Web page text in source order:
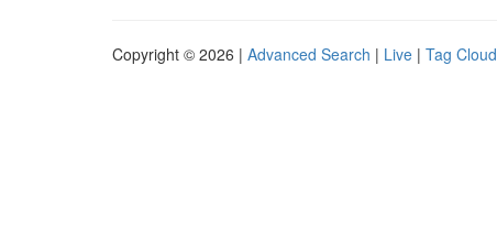
Copyright © 2026 | Advanced Search | Live | Tag Cloud